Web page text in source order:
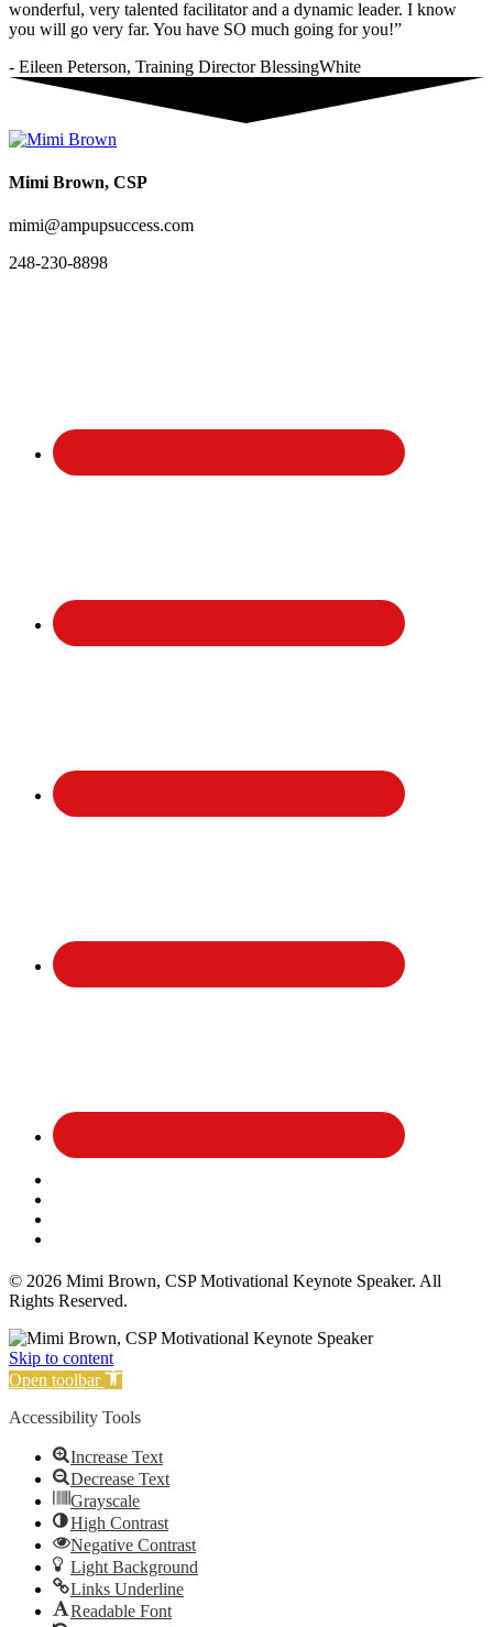
wonderful, very talented facilitator and a dynamic leader. I know
you will go very far. You have SO much going for you!”
- Eileen Peterson, Training Director BlessingWhite
Mimi Brown, CSP
mimi@ampupsuccess.com
248-230-8898
© 2026 Mimi Brown, CSP Motivational Keynote Speaker. All
Rights Reserved.
Skip to content
Open toolbar
Accessibility Tools
Increase Text
Decrease Text
Grayscale
High Contrast
Negative Contrast
Light Background
Links Underline
Readable Font